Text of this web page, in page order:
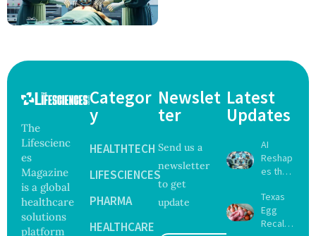
The
Lifescienc
es
Magazine
is a global
healthcare
solutions
platform
Categor
y
HEALTHTECH
LIFESCIENCES
PHARMA
HEALTHCARE
Newslet
ter
Send us a
newsletter
to get
update
Latest
Updates
AI
Reshap
es the
of
Surgery
with
Texas
Egg
Recall